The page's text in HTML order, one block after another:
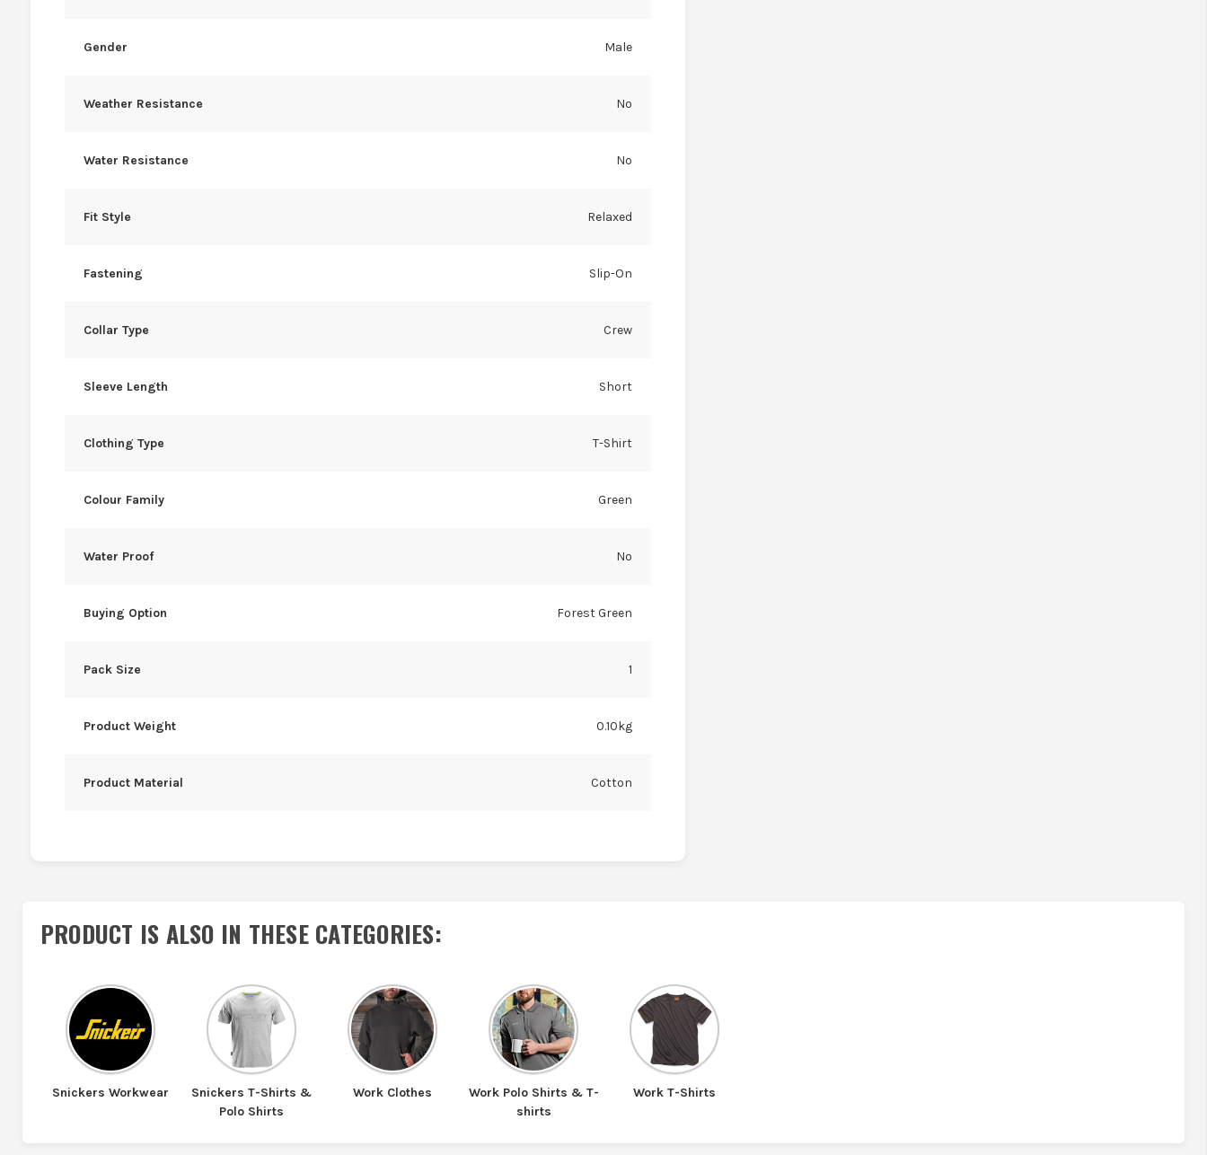
Gender Male
Weather Resistance No
Water Resistance No
Fit Style Relaxed
Fastening Slip-On
Collar Type Crew
Sleeve Length Short
Clothing Type T-Shirt
Colour Family Green
Water Proof No
Buying Option Forest Green
Pack Size 1
Product Weight 0.10kg
Product Material Cotton
PRODUCT IS ALSO IN THESE CATEGORIES:
Snickers Workwear
Snickers T-Shirts &
Polo Shirts
Work Clothes
Work Polo Shirts & T-
shirts
Work T-Shirts